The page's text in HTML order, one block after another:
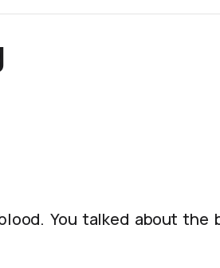
You talked about the